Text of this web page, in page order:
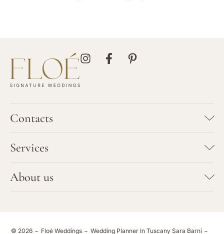
Contacts
SARA BARNI
+39 347 7923702
info@floeweddings.com
Services
Bespoke Wedding Planning
Vows Renewal
About us
© 2026 Floé Weddings Wedding Planner In Tuscany Sara Barni